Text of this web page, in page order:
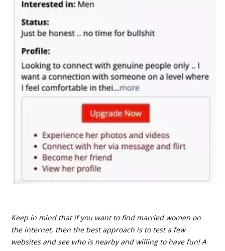
Keep in mind that if you want to find married women on
the internet, then the best approach is to test a few
websites and see who is nearby and willing to have fun! A